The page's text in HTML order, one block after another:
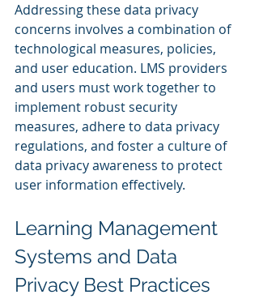
Addressing these data privacy
concerns involves a combination of
technological measures, policies,
and user education. LMS providers
and users must work together to
implement robust security
measures, adhere to data privacy
regulations, and foster a culture of
data privacy awareness to protect
user information effectively.
Learning Management
Systems and Data
Privacy Best Practices